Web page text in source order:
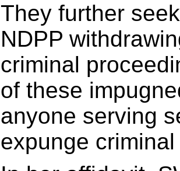
They further
NDPP
criminal
of these
anyone serving
expunge